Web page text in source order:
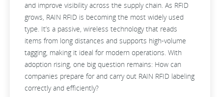
and improve visibility across the supply chain. As RFID
grows, RAIN RFID is becoming the most widely used
type. It’s a passive, wireless technology that reads
items from long distances and supports high‑volume
tagging, making it ideal for modern operations. With
adoption rising, one big question remains: How can
companies prepare for and carry out RAIN RFID labeling
correctly and efficiently?